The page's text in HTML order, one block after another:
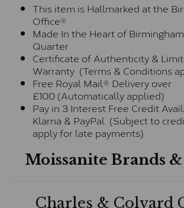
This item is Hallmarked at the
Office®
Made In the Heart of
Quarter
Certificate of Authenticity &
Warranty (Terms & Conditions
Free Royal Mail® Delivery over
£100 (Automatically applied)
Pay in 3 Interest Free Credit
Klarna & PayPal (Subject to
apply for late payments)
Moissanite Brands &
Charles & Colvard